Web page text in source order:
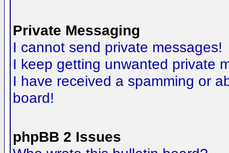
Private Messaging
I cannot send private messages!
I keep getting unwanted private
I have received a spamming or
board!
phpBB 2 Issues